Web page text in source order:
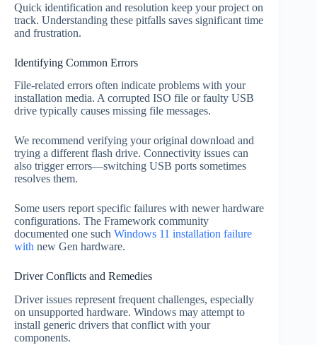
Quick identification and resolution keep your project on
track. Understanding these pitfalls saves significant time
and frustration.
Identifying Common Errors
File-related errors often indicate problems with your
installation media. A corrupted ISO file or faulty USB
drive typically causes missing file messages.
We recommend verifying your original download and
trying a different flash drive. Connectivity issues can
also trigger errors—switching USB ports sometimes
resolves them.
Some users report specific failures with newer hardware
configurations. The Framework community
documented one such Windows 11 installation failure
with new Gen hardware.
Driver Conflicts and Remedies
Driver issues represent frequent challenges, especially
on unsupported hardware. Windows may attempt to
install generic drivers that conflict with your
components.